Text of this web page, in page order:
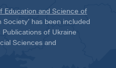
Education and Science of
Society’ has been included
Publications of Ukraine
Sciences and